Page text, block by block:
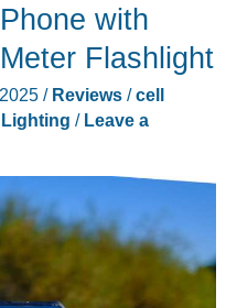
with
Flashlight
/ Reviews/cell
/ Leave a